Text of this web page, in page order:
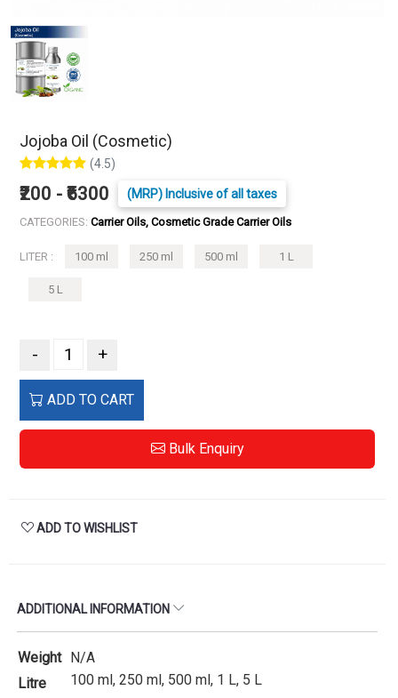
Jojoba Oil (Cosmetic)
(4.5)
₹200 - ₹6300 (MRP) Inclusive of all taxes
CATEGORIES: Carrier Oils, Cosmetic Grade Carrier Oils
LITER : 100 ml 250 ml 500 ml 1 L
5 L
- +
ADD TO CART
Bulk Enquiry
ADD TO WISHLIST
ADDITIONAL INFORMATION
Weight N/A
Litre
100 ml, 250 ml, 500 ml, 1 L, 5 L